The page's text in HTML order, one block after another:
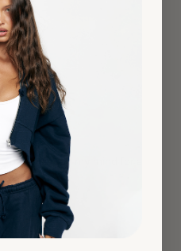
but changed my mind for a